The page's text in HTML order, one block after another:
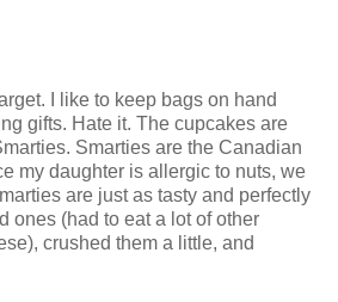
I like to keep bags on hand
gifts. Hate it. The cupcakes are
Smarties are the Canadian
my daughter is allergic to nuts, we
are just as tasty and perfectly
ones (had to eat a lot of other
crushed them a little, and